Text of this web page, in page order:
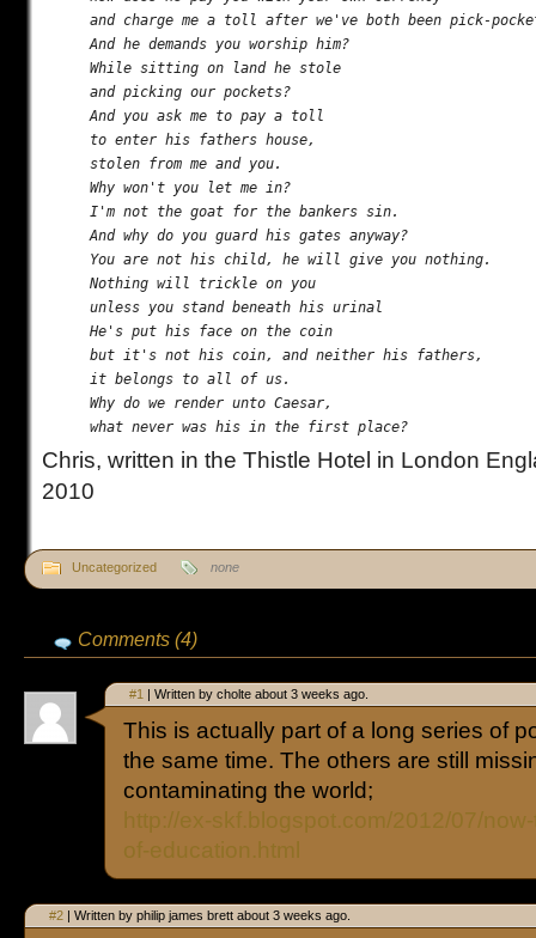
and charge me a toll after we've both been pick-
And he demands you worship him?
While sitting on land he stole
and picking our pockets?
And you ask me to pay a toll
to enter his fathers house,
stolen from me and you.
Why won't you let me in?
I'm not the goat for the bankers sin.
And why do you guard his gates anyway?
You are not his child, he will give you nothing.
Nothing will trickle on you
unless you stand beneath his urinal
He's put his face on the coin
but it's not his coin, and neither his fathers,
it belongs to all of us.
Why do we render unto Caesar,
Chris, written in the Thistle Hotel in London
2010
Uncategorized none
Comments (4)
#1 | Written by cholte about 3 weeks ago.
This is actually part of a long series of
the same time. The others are still
contaminating the world;
#2 | Written by philip james brett about 3 weeks ago.